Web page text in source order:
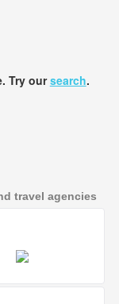
Try oursearch.
travel agencies